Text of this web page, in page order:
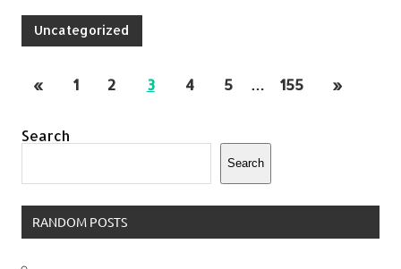
Uncategorized
« 1 2 3 4 5 … 155 »
Search
Search
RANDOM POSTS